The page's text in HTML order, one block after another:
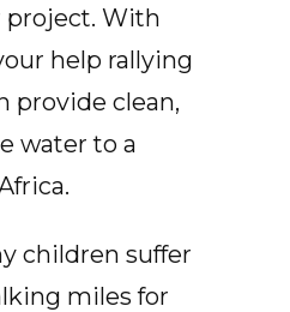
project. With
help rallying
provide clean,
water to a
children suffer
miles for